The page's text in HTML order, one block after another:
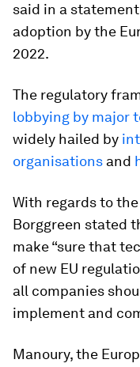
said in a
adoption by the
2022.
The regulatory
lobbying by major
widely hailed by
organisations and
With regards to the
Borggreen stated
make “sure that
of new EU
all companies
implement and
Manoury, the